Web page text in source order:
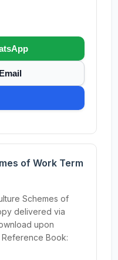
of Work Term
Schemes of
delivered via
upon
Book: